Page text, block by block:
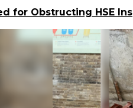
for Obstructing HSE